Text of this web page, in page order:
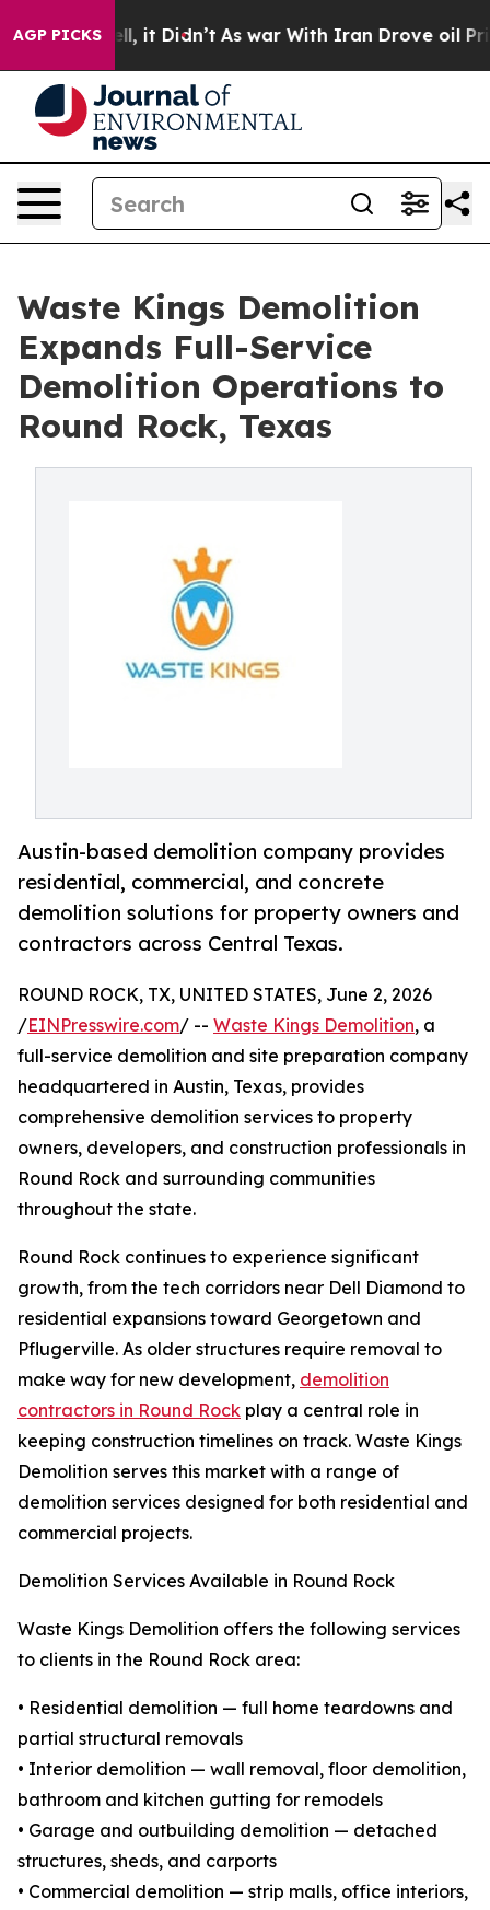
AGP PICKS
Well, it Didn’t As war With Iran Drove oil Prices
Waste Kings Demolition
Expands Full-Service
Demolition Operations to
Round Rock, Texas
Austin-based demolition company provides
residential, commercial, and concrete
demolition solutions for property owners and
contractors across Central Texas.
ROUND ROCK, TX, UNITED STATES, June 2, 2026
/EINPresswire.com/ -- Waste Kings Demolition, a
full-service demolition and site preparation company
headquartered in Austin, Texas, provides
comprehensive demolition services to property
owners, developers, and construction professionals in
Round Rock and surrounding communities
throughout the state.
Round Rock continues to experience significant
growth, from the tech corridors near Dell Diamond to
residential expansions toward Georgetown and
Pflugerville. As older structures require removal to
make way for new development, demolition
contractors in Round Rock play a central role in
keeping construction timelines on track. Waste Kings
Demolition serves this market with a range of
demolition services designed for both residential and
commercial projects.
Demolition Services Available in Round Rock
Waste Kings Demolition offers the following services
to clients in the Round Rock area:
• Residential demolition — full home teardowns and
partial structural removals
• Interior demolition — wall removal, floor demolition,
bathroom and kitchen gutting for remodels
• Garage and outbuilding demolition — detached
structures, sheds, and carports
• Commercial demolition — strip malls, office interiors,